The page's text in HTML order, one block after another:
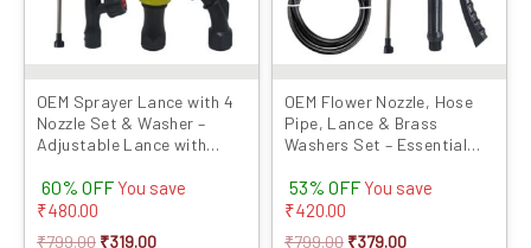
OEM Sprayer Lance with 4
Nozzle Set & Washer –
Adjustable Lance with
Battery & Power Sprayers
60% OFF You save
₹480.00
₹799.00 ₹319.00
OEM Flower Nozzle, Hose
Pipe, Lance & Brass
Washers Set – Essential
Precise and Efficient
Agricultural Spraying
53% OFF You save
₹420.00
₹799.00 ₹379.00